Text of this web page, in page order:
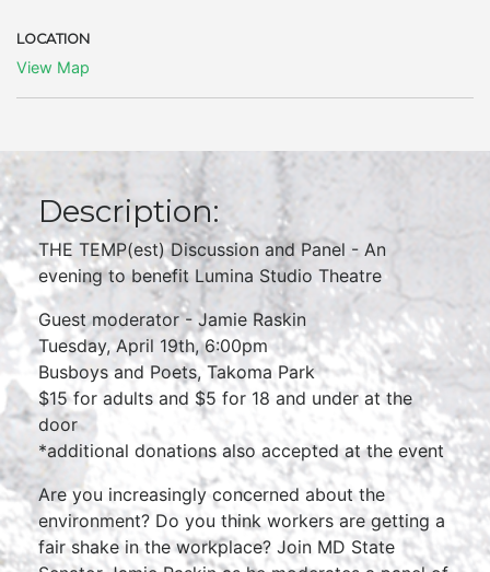
LOCATION
View Map
Description:
THE TEMP(est) Discussion and Panel - An
evening to benefit Lumina Studio Theatre
Guest moderator - Jamie Raskin
Tuesday, April 19th, 6:00pm
Busboys and Poets, Takoma Park
$15 for adults and $5 for 18 and under at the
door
*additional donations also accepted at the event
Are you increasingly concerned about the
environment? Do you think workers are getting a
fair shake in the workplace? Join MD State